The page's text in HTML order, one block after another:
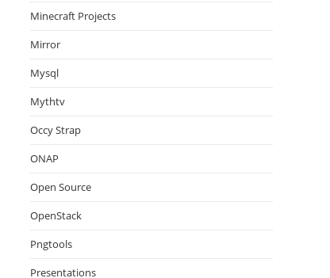
Minecraft Projects
Mirror
Mysql
Mythtv
Occy Strap
ONAP
Open Source
OpenStack
Pngtools
Presentations